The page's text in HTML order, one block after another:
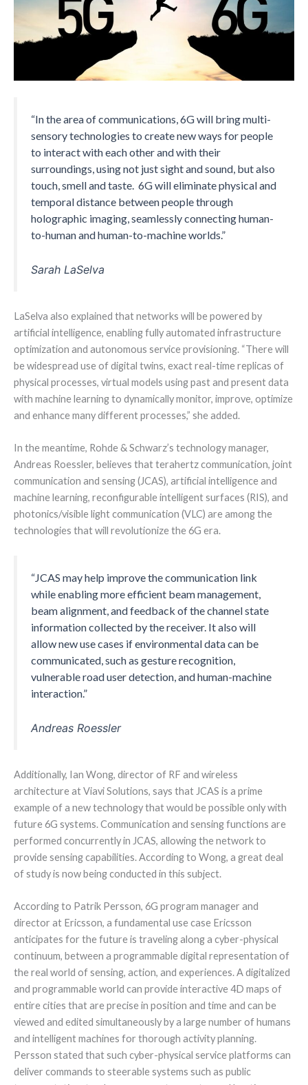
“In the area of communications, 6G will bring multi-
sensory technologies to create new ways for people
to interact with each other and with their
surroundings, using not just sight and sound, but also
touch, smell and taste. 6G will eliminate physical and
temporal distance between people through
holographic imaging, seamlessly connecting human-
to-human and human-to-machine worlds.”
Sarah LaSelva
LaSelva also explained that networks will be powered by
artificial intelligence, enabling fully automated infrastructure
optimization and autonomous service provisioning. “There will
be widespread use of digital twins, exact real-time replicas of
physical processes, virtual models using past and present data
with machine learning to dynamically monitor, improve, optimize
and enhance many different processes,” she added.
In the meantime, Rohde & Schwarz’s technology manager,
Andreas Roessler, believes that terahertz communication, joint
communication and sensing (JCAS), artificial intelligence and
machine learning, reconfigurable intelligent surfaces (RIS), and
photonics/visible light communication (VLC) are among the
technologies that will revolutionize the 6G era.
“JCAS may help improve the communication link
while enabling more efficient beam management,
beam alignment, and feedback of the channel state
information collected by the receiver. It also will
allow new use cases if environmental data can be
communicated, such as gesture recognition,
vulnerable road user detection, and human-machine
interaction.”
Andreas Roessler
Additionally, Ian Wong, director of RF and wireless
architecture at Viavi Solutions, says that JCAS is a prime
example of a new technology that would be possible only with
future 6G systems. Communication and sensing functions are
performed concurrently in JCAS, allowing the network to
provide sensing capabilities. According to Wong, a great deal
of study is now being conducted in this subject.
According to Patrik Persson, 6G program manager and
director at Ericsson, a fundamental use case Ericsson
anticipates for the future is traveling along a cyber-physical
continuum, between a programmable digital representation of
the real world of sensing, action, and experiences. A digitalized
and programmable world can provide interactive 4D maps of
entire cities that are precise in position and time and can be
viewed and edited simultaneously by a large number of humans
and intelligent machines for thorough activity planning.
Persson stated that such cyber-physical service platforms can
deliver commands to steerable systems such as public